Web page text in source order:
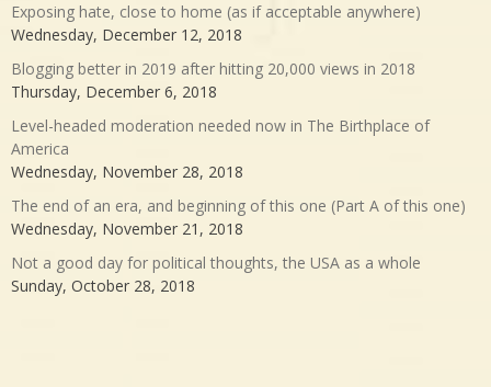
Exposing hate, close to home (as if acceptable anywhere)
Wednesday, December 12, 2018
Blogging better in 2019 after hitting 20,000 views in 2018
Thursday, December 6, 2018
Level-headed moderation needed now in The Birthplace of
America
Wednesday, November 28, 2018
The end of an era, and beginning of this one (Part A of this one)
Wednesday, November 21, 2018
Not a good day for political thoughts, the USA as a whole
Sunday, October 28, 2018